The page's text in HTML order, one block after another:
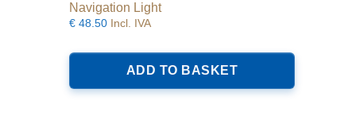
Navigation Light
€ 48.50 Incl. IVA
ADD TO BASKET